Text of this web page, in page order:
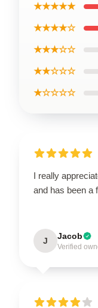
★★★★★
★★★★☆
★★★☆☆
★★☆☆☆
★☆☆☆☆
I really
and has been a
J Jacob
Verified